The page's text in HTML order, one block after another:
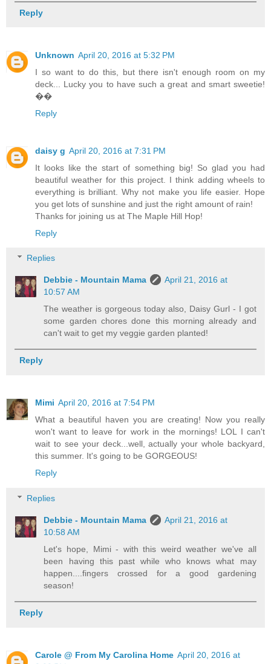
Reply
Unknown April 20, 2016 at 5:32 PM
I so want to do this, but there isn't enough room on my
deck... Lucky you to have such a great and smart sweetie!
��
Reply
daisy g April 20, 2016 at 7:31 PM
It looks like the start of something big! So glad you had
beautiful weather for this project. I think adding wheels to
everything is brilliant. Why not make you life easier. Hope
you get lots of sunshine and just the right amount of rain!
Thanks for joining us at The Maple Hill Hop!
Reply
Replies
Debbie - Mountain Mama
April 21, 2016 at
10:57 AM
The weather is gorgeous today also, Daisy Gurl - I got
some garden chores done this morning already and
can't wait to get my veggie garden planted!
Reply
Mimi April 20, 2016 at 7:54 PM
What a beautiful haven you are creating! Now you really
won't want to leave for work in the mornings! LOL I can't
wait to see your deck...well, actually your whole backyard,
this summer. It's going to be GORGEOUS!
Reply
Replies
Debbie - Mountain Mama
April 21, 2016 at
10:58 AM
Let's hope, Mimi - with this weird weather we've all
been having this past while who knows what may
happen....fingers crossed for a good gardening
season!
Reply
Carole @ From My Carolina Home April 20, 2016 at